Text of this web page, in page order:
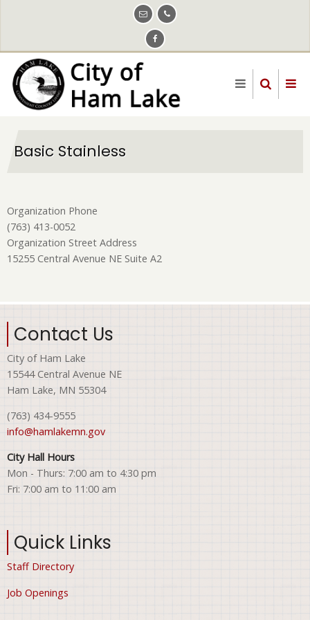
content
Basic Stainless
Organization Phone
(763) 413-0052
Organization Street Address
15255 Central Avenue NE Suite A2
Contact Us
City of Ham Lake
15544 Central Avenue NE
Ham Lake, MN 55304
(763) 434-9555
info@hamlakemn.gov
City Hall Hours
Mon - Thurs: 7:00 am to 4:30 pm
Fri: 7:00 am to 11:00 am
Quick Links
Staff Directory
Job Openings